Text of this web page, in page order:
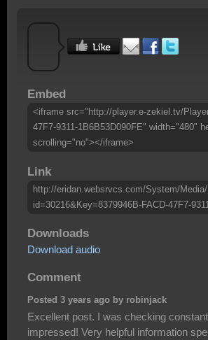
Embed
<iframe src="http://player.e-zekiel.tv/
47F7-9311-1B6B53D090FE" width="480"
scrolling="no"></iframe>
Link
http://eridan.websrvcs.com/System/
id=30216&Key=8379946B-FACD-47F7-
Downloads
Download audio
Comment
Posted 3 years ago by robinjack
Excellent post. I was checking
impressed! Very helpful information